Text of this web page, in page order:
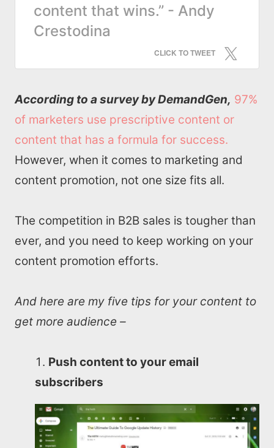
content that wins.” - Andy
Crestodina
CLICK TO TWEET
According to a survey by DemandGen, 97%
of marketers use prescriptive content or
content that has a formula for success.
However, when it comes to marketing and
content promotion, not one size fits all.
The competition in B2B sales is tougher than
ever, and you need to keep working on your
content promotion efforts.
And here are my five tips for your content to
get more audience –
Push content to your email
subscribers